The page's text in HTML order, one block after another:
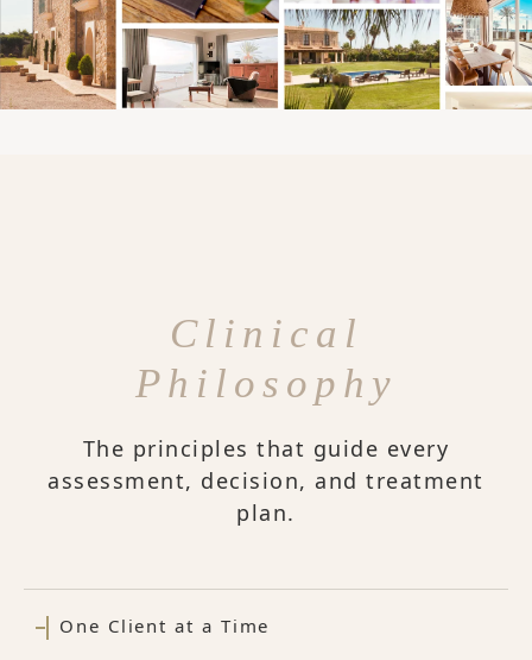
Clinical
Philosophy
The principles that guide every
assessment, decision, and treatment
plan.
One Client at a Time